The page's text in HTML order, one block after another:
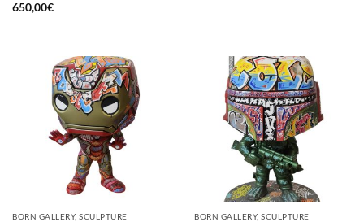
650,00€
BORN GALLERY, SCULPTURE BORN GALLERY, SCULPTURE